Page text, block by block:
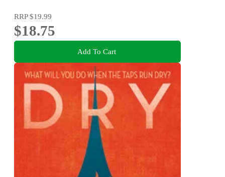
RRP$19.99
$18.75
Add To Cart